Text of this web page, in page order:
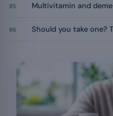
05 Multivitamin and
06 Should you take one?